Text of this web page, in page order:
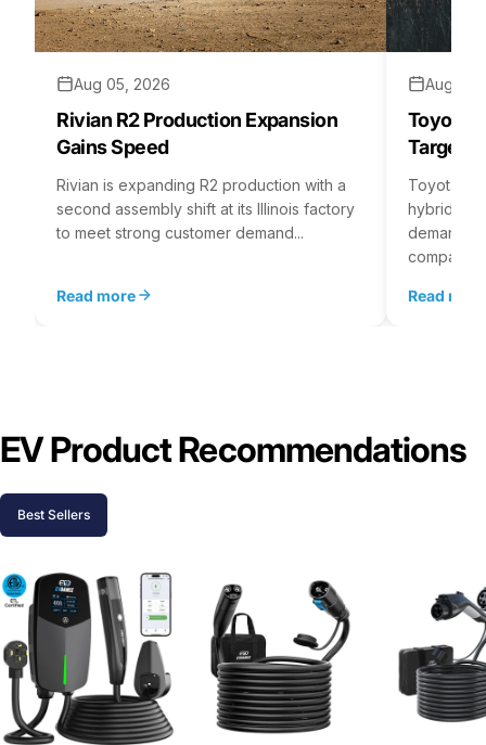
Aug 05, 2026
Rivian R2 Production Expansion
Gains Speed
Rivian is expanding R2 production with a
second assembly shift at its Illinois factory
to meet strong customer demand...
Read more
Aug 04,
Toyota
Targets
Toyota is
hybrid
demand
company...
Read more
EV Product Recommendations
Best Sellers